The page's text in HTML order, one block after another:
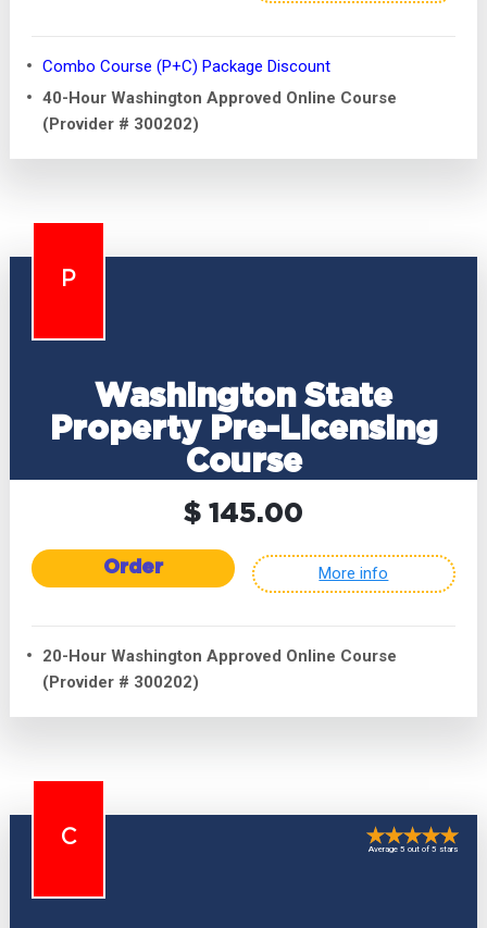
Combo Course (P+C) Package Discount
40-Hour Washington Approved Online Course
(Provider # 300202)
P
Washington State
Property Pre-Licensing
Course
$ 145.00
Order More info
20-Hour Washington Approved Online Course
(Provider # 300202)
C
Average 5 out of 5 stars